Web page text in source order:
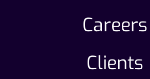
Careers
Clients